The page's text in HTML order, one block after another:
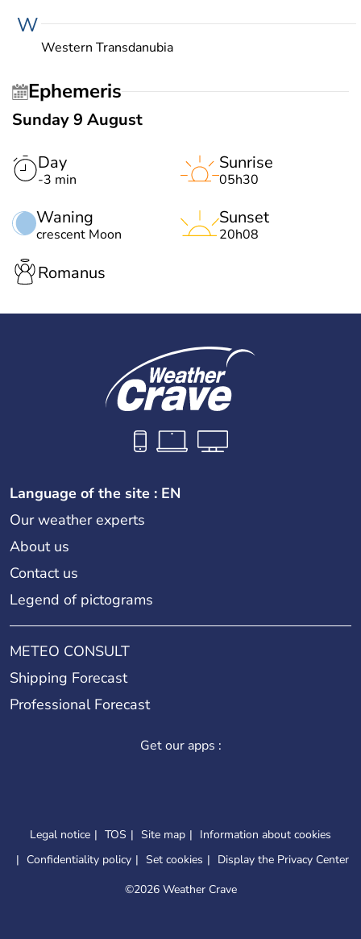
W
Western Transdanubia
Ephemeris
Sunday 9 August
Day
-3 min
Waning
crescent Moon
Sunrise
05h30
Sunset
20h08
Romanus
Language of the site : EN
Our weather experts
About us
Contact us
Legend of pictograms
METEO CONSULT
Shipping Forecast
Professional Forecast
Get our apps :
Legal notice TOS Site map
Information about cookies
Confidentiality policy
Set cookies
Display the Privacy Center
©2026 Weather Crave